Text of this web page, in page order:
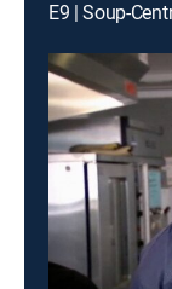
E9 | Soup-